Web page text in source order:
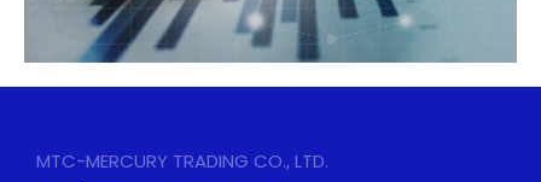
MTC-MERCURY TRADING CO., LTD.